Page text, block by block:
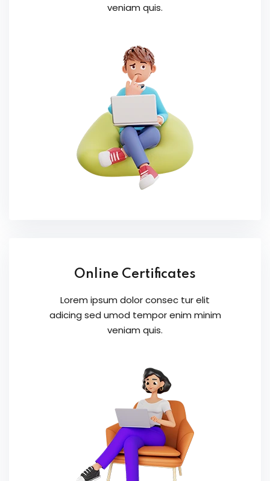
veniam quis.
Online Certificates
Lorem ipsum dolor consec tur elit
adicing sed umod tempor enim minim
veniam quis.